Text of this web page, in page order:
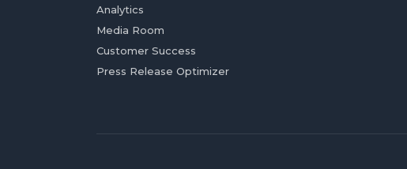
Analytics
Media Room
Customer Success
Press Release Optimizer